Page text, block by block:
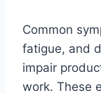
Common
fatigue, and
impair
work. These